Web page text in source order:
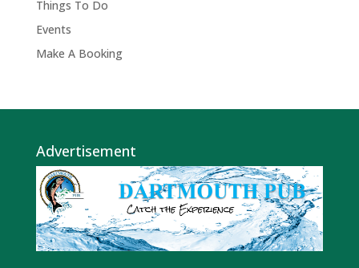
Things To Do
Events
Make A Booking
Advertisement